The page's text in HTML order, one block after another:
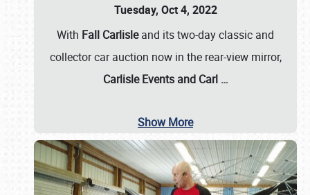
Tuesday, Oct 4, 2022
With Fall Carlisleand its two-day classic and
collector car auction now in the rear-view mirror,
Carlisle Events and Carl …
Show More